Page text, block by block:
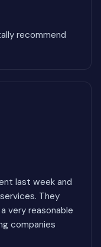
recommend
last week and
They
very reasonable
companies